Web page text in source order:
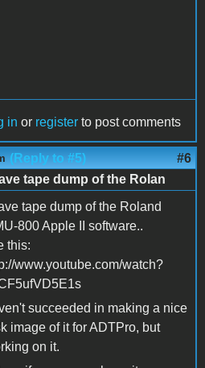
in or register to post comments
(Reply to #5) #6
tape dump of the Rolan
tape dump of the Roland
800 Apple II software..
this:
www.youtube.com/watch?
succeeded in making a nice
image of it for ADTPro, but
on it.